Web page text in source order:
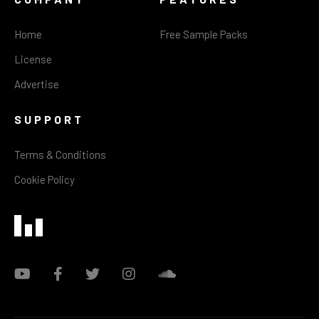
Home
License
Advertise
Free Sample Packs
SUPPORT
Terms & Conditions
Cookie Policy